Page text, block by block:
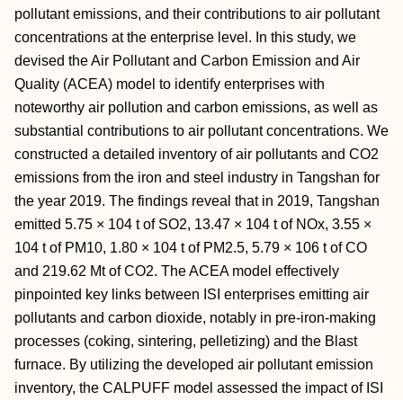
pollutant emissions, and their contributions to air pollutant
concentrations at the enterprise level. In this study, we
devised the Air Pollutant and Carbon Emission and Air
Quality (ACEA) model to identify enterprises with
noteworthy air pollution and carbon emissions, as well as
substantial contributions to air pollutant concentrations. We
constructed a detailed inventory of air pollutants and CO2
emissions from the iron and steel industry in Tangshan for
the year 2019. The findings reveal that in 2019, Tangshan
emitted 5.75 × 104 t of SO2, 13.47 × 104 t of NOx, 3.55 ×
104 t of PM10, 1.80 × 104 t of PM2.5, 5.79 × 106 t of CO
and 219.62 Mt of CO2. The ACEA model effectively
pinpointed key links between ISI enterprises emitting air
pollutants and carbon dioxide, notably in pre-iron-making
processes (coking, sintering, pelletizing) and the Blast
furnace. By utilizing the developed air pollutant emission
inventory, the CALPUFF model assessed the impact of ISI